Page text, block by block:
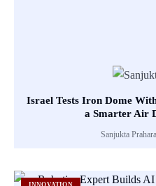
Israel Tests Iron Dome
a Smarter Air
Sanjukta
INNOVATION